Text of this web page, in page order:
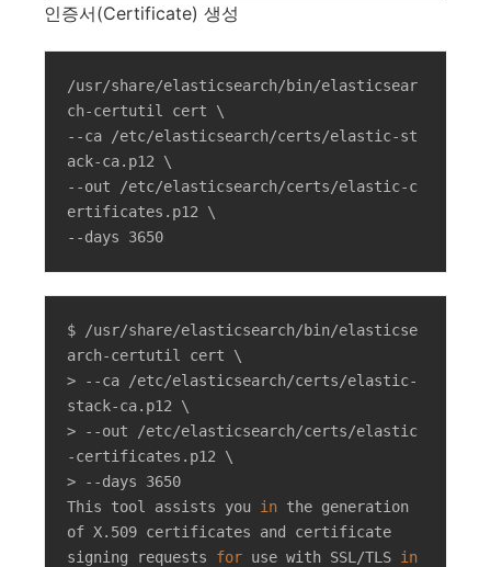
인증서(Certificate) 생성
/usr/share/elasticsearch/bin/elasticsear
ch-certutil cert \
--ca /etc/elasticsearch/certs/elastic-st
ack-ca.p12 \
--out /etc/elasticsearch/certs/elastic-c
ertificates.p12 \
--days 3650
$ /usr/share/elasticsearch/bin/elasticse
arch-certutil cert \
> --ca /etc/elasticsearch/certs/elastic-
stack-ca.p12 \
> --out /etc/elasticsearch/certs/elastic
-certificates.p12 \
> --days 3650
This tool assists you in the generation
of X.509 certificates and certificate
signing requests for use with SSL/TLS in